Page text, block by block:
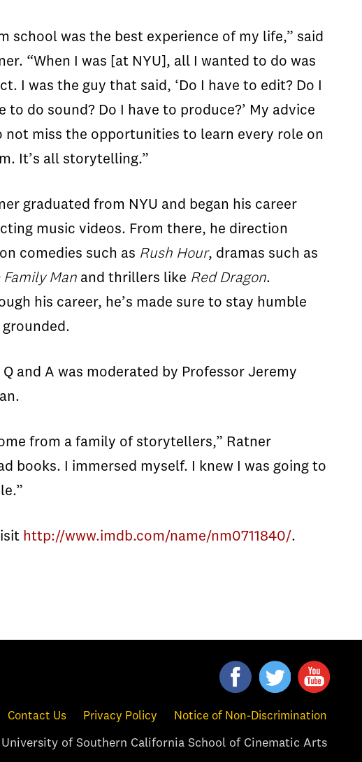
school was the best experience of my life,” said
“When I was [at NYU], all I wanted to do was
I was the guy that said, ‘Do I have to edit? Do I
to do sound? Do I have to produce?’ My advice
not miss the opportunities to learn every role on
It’s all storytelling.”
graduated from NYU and began his career
music videos. From there, he direction
comedies such as Rush Hour, dramas such as
Family Man and thrillers like Red Dragon.
his career, he’s made sure to stay humble
grounded.
Q and A was moderated by Professor Jeremy
from a family of storytellers,” Ratner
books. I immersed myself. I knew I was going to
http://www.imdb.com/name/nm0711840/.
Contact Us Privacy Policy Notice of Non-Discrimination
of Southern California School of Cinematic Arts